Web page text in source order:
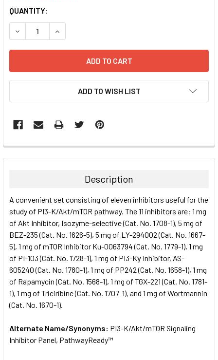
CURRENT
STOCK:
QUANTITY:
DECREASE QUANTITY:INCREASE QUANTITY:
ADD TO WISH LIST
FREQUENTLY
BOUGHT
ALL
ADD
SELECTED
TO CART
Description
A convenient set consisting of eleven inhibitors useful for the
study of PI3-K/Akt/mTOR pathway. The 11 inhibitors are: 1 mg
of Akt Inhibitor, Isozyme-selective (Cat. No. 1708-1), 5 mg of
BEZ-235 (Cat. No. 1626-5), 5 mg of LY-294002 (Cat. No. 1667-
5), 1 mg of mTOR Inhibitor Ku-0063794 (Cat. No. 1779-1), 1 mg
of PI-103 (Cat. No. 1728-1), 1 mg of PI3-Kγ Inhibitor, AS-
605240 (Cat. No. 1780-1), 1 mg of PP242 (Cat. No. 1658-1), 1 mg
of Rapamycin (Cat. No. 1568-1), 1 mg of TGX-221 (Cat. No. 1781-
1), 1 mg of Triciribine (Cat. No. 1707-1), and 1 mg of Wortmannin
(Cat. No. 1670-1).
Alternate Name/Synonyms: PI3-K/Akt/mTOR Signaling
Inhibitor Panel, PathwayReady™